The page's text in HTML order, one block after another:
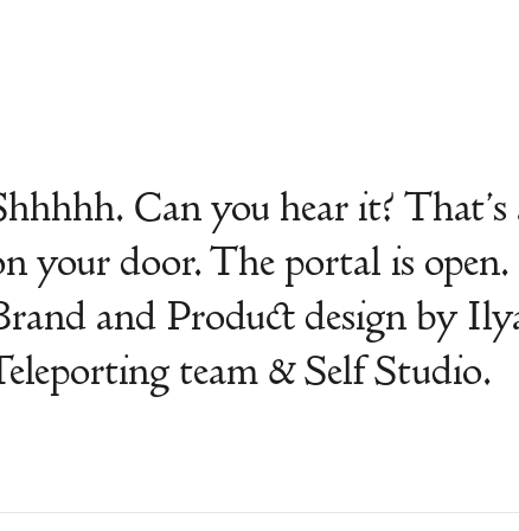
Can you hear it?
your door. The portal is
and Product design by
team & Self Studio.